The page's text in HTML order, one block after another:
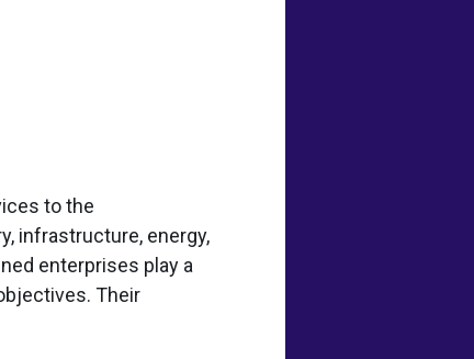
to the
infrastructure, energy,
enterprises play a
Their